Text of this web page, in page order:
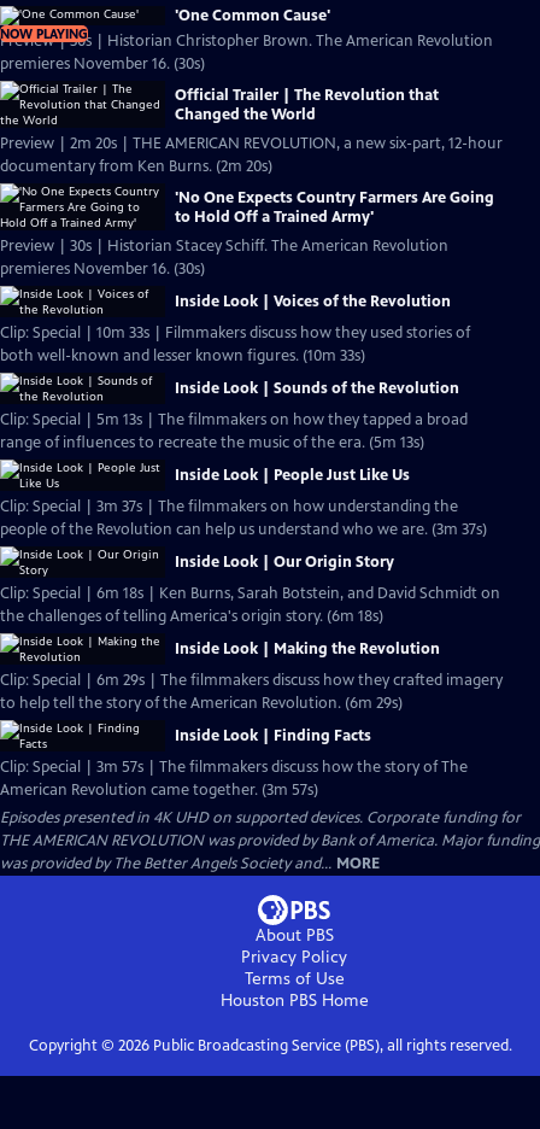
NOW PLAYING
'One Common Cause'
Preview | 30s | Historian Christopher Brown. The American Revolution
premieres November 16. (30s)
Official Trailer | The Revolution that
Changed the World
Preview | 2m 20s | THE AMERICAN REVOLUTION, a new six-part, 12-hour
documentary from Ken Burns. (2m 20s)
'No One Expects Country Farmers Are Going
to Hold Off a Trained Army'
Preview | 30s | Historian Stacey Schiff. The American Revolution
premieres November 16. (30s)
Inside Look | Voices of the Revolution
Clip: Special | 10m 33s | Filmmakers discuss how they used stories of
both well-known and lesser known figures. (10m 33s)
Inside Look | Sounds of the Revolution
Clip: Special | 5m 13s | The filmmakers on how they tapped a broad
range of influences to recreate the music of the era. (5m 13s)
Inside Look | People Just Like Us
Clip: Special | 3m 37s | The filmmakers on how understanding the
people of the Revolution can help us understand who we are. (3m 37s)
Inside Look | Our Origin Story
Clip: Special | 6m 18s | Ken Burns, Sarah Botstein, and David Schmidt on
the challenges of telling America's origin story. (6m 18s)
Inside Look | Making the Revolution
Clip: Special | 6m 29s | The filmmakers discuss how they crafted imagery
to help tell the story of the American Revolution. (6m 29s)
Inside Look | Finding Facts
Clip: Special | 3m 57s | The filmmakers discuss how the story of The
American Revolution came together. (3m 57s)
Episodes presented in 4K UHD on supported devices. Corporate funding for
THE AMERICAN REVOLUTION was provided by Bank of America. Major funding
was provided by The Better Angels Society and... MORE
About PBS
Privacy Policy
Terms of Use
Houston PBSHome
Copyright © 2026Public Broadcasting Service (PBS), all rights reserved.